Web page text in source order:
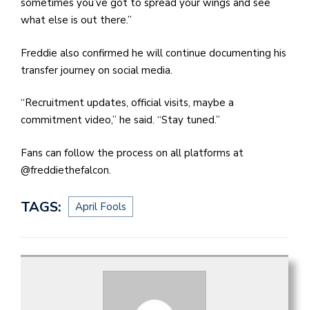
sometimes you’ve got to spread your wings and see
what else is out there.”
Freddie also confirmed he will continue documenting his
transfer journey on social media.
“Recruitment updates, official visits, maybe a
commitment video,” he said. “Stay tuned.”
Fans can follow the process on all platforms at
@freddiethefalcon.
TAGS: April Fools